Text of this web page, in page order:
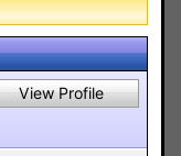
View Profile